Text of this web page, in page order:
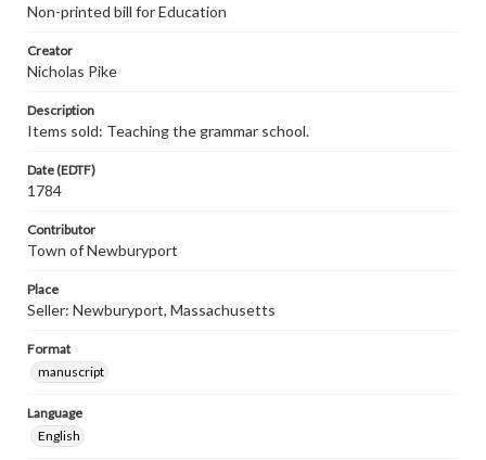
Non-printed bill for Education
Creator
Nicholas Pike
Description
Items sold: Teaching the grammar school.
Date (EDTF)
1784
Contributor
Town of Newburyport
Place
Seller: Newburyport, Massachusetts
Format
manuscript
Language
English